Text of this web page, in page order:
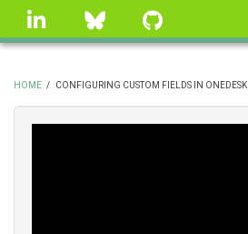
Skip
linkedin Bluesky
BREADCRUMB
HOME / CONFIGURING CUSTOM FIELDS IN ONEDESK